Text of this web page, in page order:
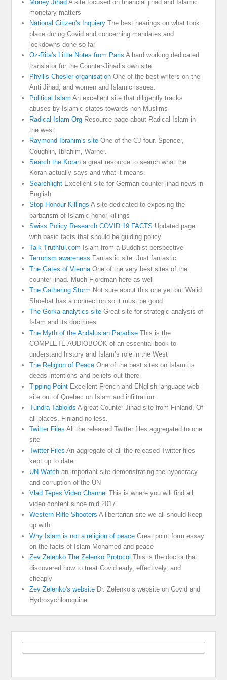
Money Jihad A site focused on financial jihad and Islamic
monetary matters
National Citizen's Inquiery The best hearings on what took
place during Covid and concerning mandates and
lockdowns done so far
Oz-Rita's Little Notes from Paris A hard working dedicated
translator for the Counter-Jihad’s own site
Phyllis Chesler organisation One of the best writers on the
Anti Jihad, and women and Islamic issues.
Political Islam An excellent site that diligently tracks
abuses by Islamic states towards non Muslims
Radical Islam Org Resource page about Radical Islam in
the west
Raymond Ibrahim's site One of the CJ four. Spencer,
Coughlin, Ibrahim, Warner.
Search the Koran a great resource to search what the
Koran actually says and what it means.
Searchlight Excellent site for German counter-jihad news in
English
Stop Honour Killings A site dedicated to exposing the
barbarism of Islamic honor killings
Swiss Policy Research COVID 19 FACTS Updated page
with basic facts that should be guiding policy
Talk Truthful.com Islam from a Buddhist perspective
Terrorism awareness Fantastic site. Just fantastic
The Gates of ViennaOne of the very best sites of the
counter jihad. Much Fjordman here as well
The Gathering Storm Not sure about this one yet but Walid
Shoebat has a connection so it must be good
The Gorka analytics site Great site for strategic analysis of
Islam and its doctrines
The Myth of the Andalusian Paradise This is the
COMPLETE AUDIOBOOK of an essential book to
understand history and Islam’s role in the West
The Religion of Peace One of the best sites on Islam its
deeds intentions and beliefs out there
Tipping Point Excellent French and ENglish language web
site out of Quebec on Islam and infiltration.
Tundra Tabloids A great Counter Jihad site from Finland. Of
all places. Finland no less.
Twitter Files All the released Twitter files aggregated to one
site
Twitter Files An aggregate of all the released Twitter files
kept up to date
UN Watch an important site demonstrating the hypocracy
and corruption of the UN
Vlad Tepes Video Channel This is where you will find all
video content since mid 2017
Western Rifle Shooters A libertarian site we all should keep
up with
Why Islam is not a religion of peace Great point form essay
on the facts of Islam Mohamed and peace
Zev Zelenko The Zelenko Protocol This is the doctor that
discovered how to treat Covid early, effectively, and
cheaply
Zev Zelenko's website Dr. Zelenko’s website on Covid and
Hydroxychloroquine